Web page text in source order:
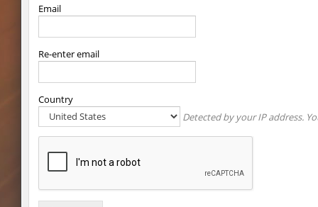
Email
Re-enter email
Country
Detected by your IP address.